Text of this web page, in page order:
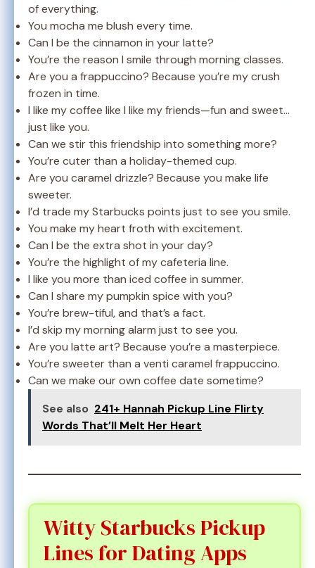
of everything.
You mocha me blush every time.
Can I be the cinnamon in your latte?
You’re the reason I smile through morning classes.
Are you a frappuccino? Because you’re my crush
frozen in time.
I like my coffee like I like my friends—fun and sweet…
just like you.
Can we stir this friendship into something more?
You’re cuter than a holiday-themed cup.
Are you caramel drizzle? Because you make life
sweeter.
I’d trade my Starbucks points just to see you smile.
You make my heart froth with excitement.
Can I be the extra shot in your day?
You’re the highlight of my cafeteria line.
I like you more than iced coffee in summer.
Can I share my pumpkin spice with you?
You’re brew-tiful, and that’s a fact.
I’d skip my morning alarm just to see you.
Are you latte art? Because you’re a masterpiece.
You’re sweeter than a venti caramel frappuccino.
Can we make our own coffee date sometime?
See also 241+ Hannah Pickup Line Flirty
Words That’ll Melt Her Heart
Witty Starbucks Pickup
Lines for Dating Apps